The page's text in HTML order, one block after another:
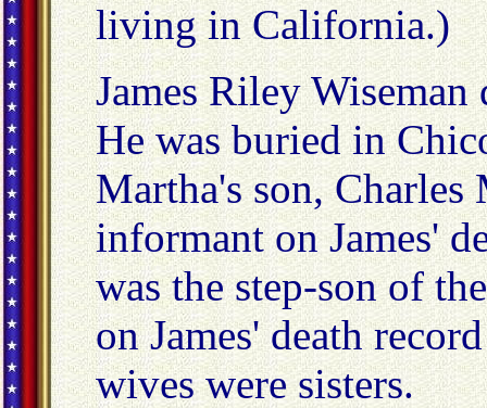
living in California.)
James Riley
He was buried in
Martha's son, Charles
informant on James'
was the step-son of
on James' death
wives were sisters.